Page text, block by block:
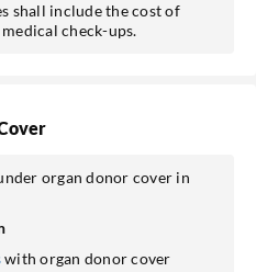
shall include the cost of
check-ups.
organ donor cover in
with organ donor cover